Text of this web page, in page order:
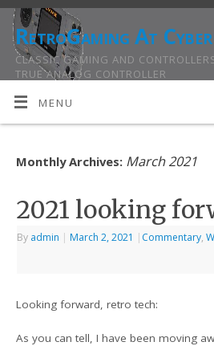
RetroGaming At
CLASSIC GAMING AND
TRUE ANALOG CONTROLLER
MENU
Monthly Archives: March 2021
2021 looking
By admin | March 2, 2021 | Commentary,
Looking forward, retro tech:
As you can tell, I have been moving